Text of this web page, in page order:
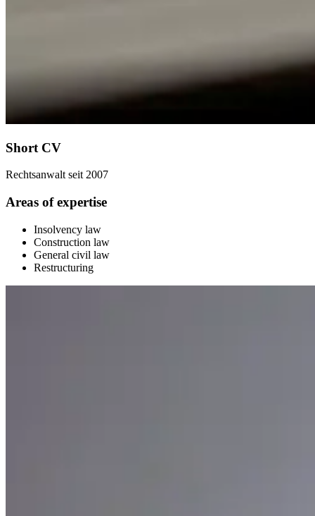
Short CV
Rechtsanwalt seit 2007
Areas of expertise
Insolvency law
Construction law
General civil law
Restructuring